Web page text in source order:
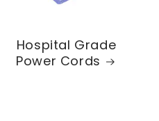
Hospital Grade
Power Cords